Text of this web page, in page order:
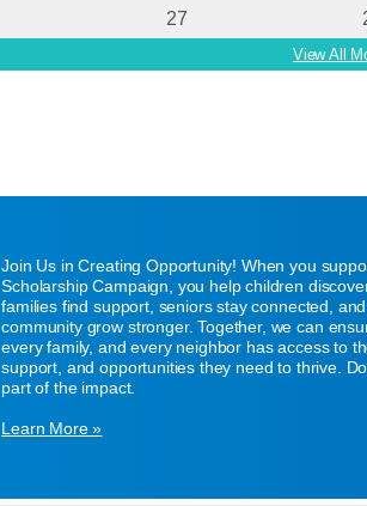
27
View All
Join Us in Creating Opportunity! When you
Scholarship Campaign, you help children
families find support, seniors stay connected,
community grow stronger. Together, we can
every family, and every neighbor has access to
support, and opportunities they need to thrive.
part of the impact.
Learn More »